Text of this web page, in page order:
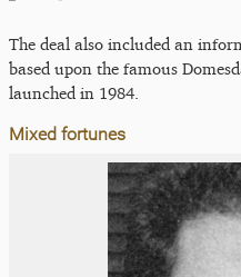
The deal also included an
based upon the famous
launched in 1984.
Mixed fortunes